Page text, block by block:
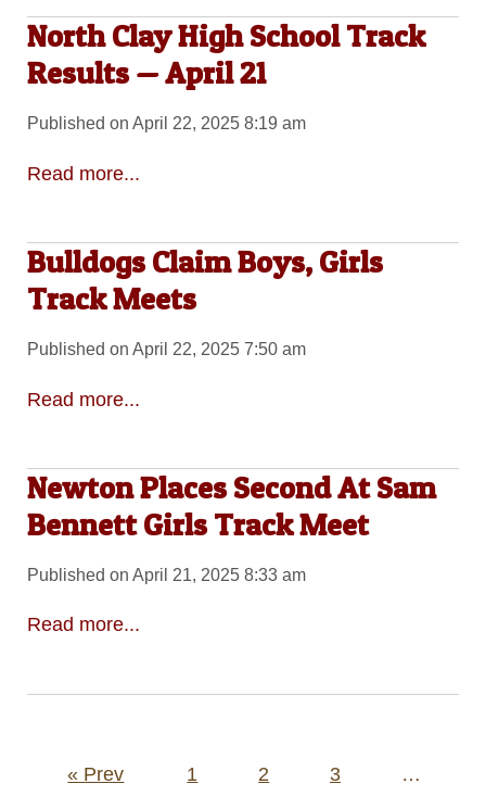
North Clay High School Track
Results — April 21
Published on April 22, 2025 8:19 am
Read more...
Bulldogs Claim Boys, Girls
Track Meets
Published on April 22, 2025 7:50 am
Read more...
Newton Places Second At Sam
Bennett Girls Track Meet
Published on April 21, 2025 8:33 am
Read more...
Posts
« Prev 1 2 3 …